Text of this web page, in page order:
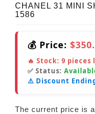
CHANEL 31 MINI
1586
💰 Price:
🔥 Stock: 9 pieces
✅ Status:
⚠️ Discount
The current price is